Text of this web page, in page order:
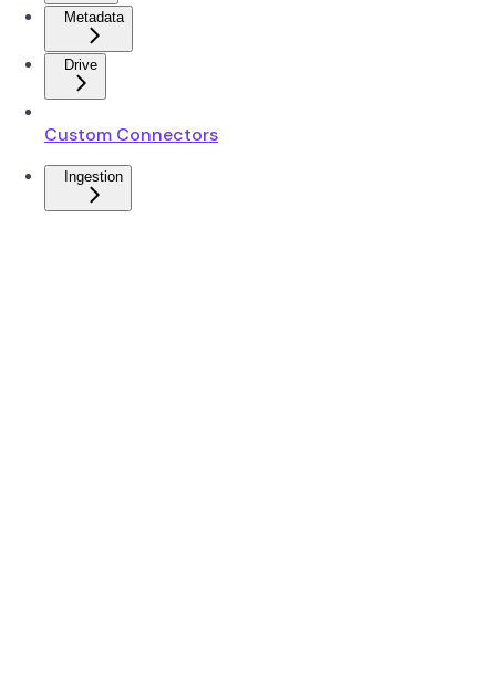
Metadata
Drive
Custom Connectors
Ingestion